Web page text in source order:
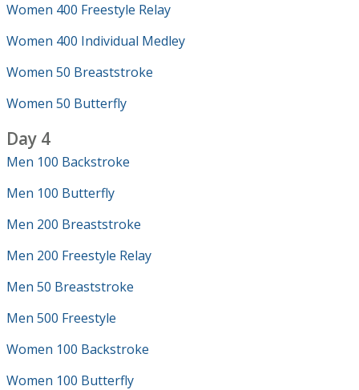
Women 400 Freestyle Relay
Women 400 Individual Medley
Women 50 Breaststroke
Women 50 Butterfly
Day 4
Men 100 Backstroke
Men 100 Butterfly
Men 200 Breaststroke
Men 200 Freestyle Relay
Men 50 Breaststroke
Men 500 Freestyle
Women 100 Backstroke
Women 100 Butterfly